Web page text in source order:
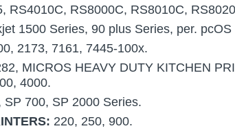
RS4010C, RS8000C, RS8010C,
1500 Series, 90 plus Series, per.
2173, 7161, 7445-100x.
MICROS HEAVY DUTY KITCHEN
4000.
SP 700, SP 2000 Series.
220, 250, 900.